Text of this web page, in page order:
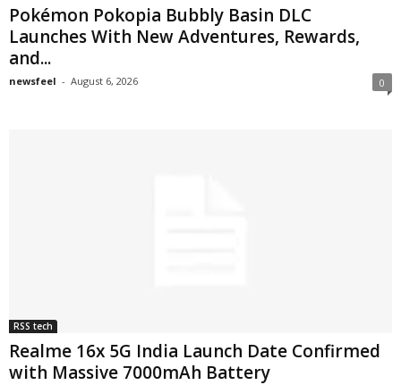
Pokémon Pokopia Bubbly Basin DLC
Launches With New Adventures, Rewards,
and...
newsfeel - August 6, 2026 0
RSS tech
Realme 16x 5G India Launch Date Confirmed
with Massive 7000mAh Battery